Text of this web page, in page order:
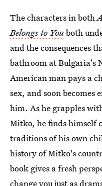
The characters in both
Belongs to Youboth
and the consequences
bathroom at Bulgaria's
American man pays a
sex, and soon
him. As he grapples
Mitko, he finds himself
traditions of his own
history of Mitko's
book gives a fresh
change you just as